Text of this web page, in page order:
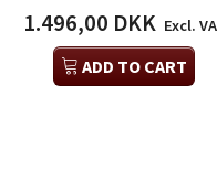
1.496,00 DKK Excl.
ADD TO CART